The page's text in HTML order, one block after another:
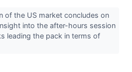
of the US market concludes on
into the after-hours session
leading the pack in terms of